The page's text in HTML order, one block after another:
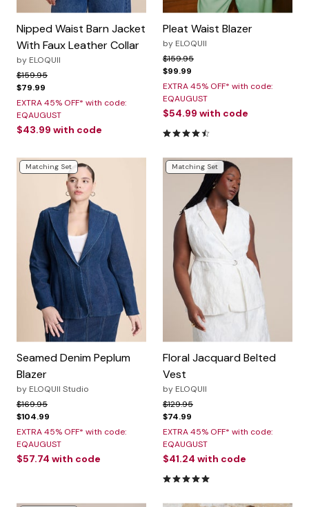
Nipped Waist Barn Jacket
With Faux Leather Collar
by ELOQUII
Price reduced from
$159.95to
$79.99
EXTRA 45% OFF* with code:
EQAUGUST
$43.99 with code
Pleat Waist Blazer
by ELOQUII
Price reduced from
$159.95to
$99.99
EXTRA 45% OFF* with code:
EQAUGUST
$54.99 with code
4.3 out of 5 Customer Rating
Matching Set
Seamed Denim Peplum
Blazer
by ELOQUII Studio
Price reduced from
$169.95to
$104.99
EXTRA 45% OFF* with code:
EQAUGUST
$57.74 with code
Matching Set
Floral Jacquard Belted
Vest
by ELOQUII
Price reduced from
$129.95to
$74.99
EXTRA 45% OFF* with code:
EQAUGUST
$41.24 with code
5.0 out of 5 Customer Rating